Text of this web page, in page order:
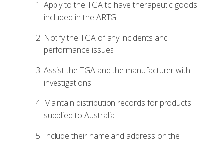
Apply to the TGA to have therapeutic goods
included in the ARTG
Notify the TGA of any incidents and
performance issues
Assist the TGA and the manufacturer with
investigations
Maintain distribution records for products
supplied to Australia
Include their name and address on the